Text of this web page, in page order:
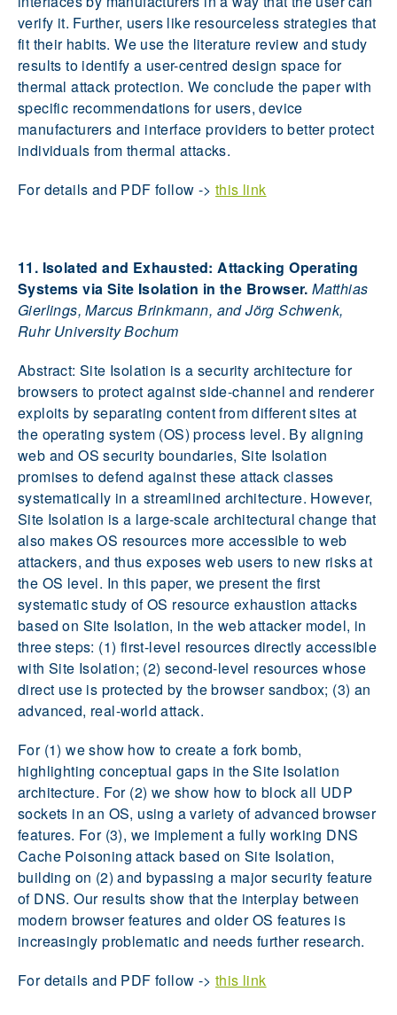
verify it. Further, users like resourceless strategies that
fit their habits. We use the literature review and study
results to identify a user-centred design space for
thermal attack protection. We conclude the paper with
specific recommendations for users, device
manufacturers and interface providers to better protect
individuals from thermal attacks.
For details and PDF follow -> this link
11. Isolated and Exhausted: Attacking Operating
Systems via Site Isolation in the Browser.Matthias
Gierlings, Marcus Brinkmann, and Jörg Schwenk,
Ruhr University Bochum
Abstract: Site Isolation is a security architecture for
browsers to protect against side-channel and renderer
exploits by separating content from different sites at
the operating system (OS) process level. By aligning
web and OS security boundaries, Site Isolation
promises to defend against these attack classes
systematically in a streamlined architecture. However,
Site Isolation is a large-scale architectural change that
also makes OS resources more accessible to web
attackers, and thus exposes web users to new risks at
the OS level. In this paper, we present the first
systematic study of OS resource exhaustion attacks
based on Site Isolation, in the web attacker model, in
three steps: (1) first-level resources directly accessible
with Site Isolation; (2) second-level resources whose
direct use is protected by the browser sandbox; (3) an
advanced, real-world attack.
For (1) we show how to create a fork bomb,
highlighting conceptual gaps in the Site Isolation
architecture. For (2) we show how to block all UDP
sockets in an OS, using a variety of advanced browser
features. For (3), we implement a fully working DNS
Cache Poisoning attack based on Site Isolation,
building on (2) and bypassing a major security feature
of DNS. Our results show that the interplay between
modern browser features and older OS features is
increasingly problematic and needs further research.
For details and PDF follow -> this link